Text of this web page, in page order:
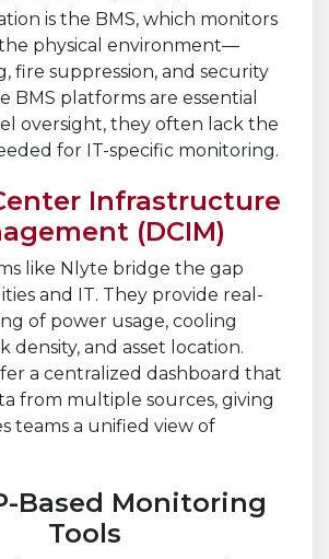
is the BMS, which monitors
physical environment—
fire suppression, and security
BMS platforms are essential
oversight, they often lack the
for IT-specific monitoring.
Infrastructure
(DCIM)
like Nlyte bridge the gap
and IT. They provide real-
of power usage, cooling
density, and asset location.
a centralized dashboard that
from multiple sources, giving
teams a unified view of
Based Monitoring
Tools